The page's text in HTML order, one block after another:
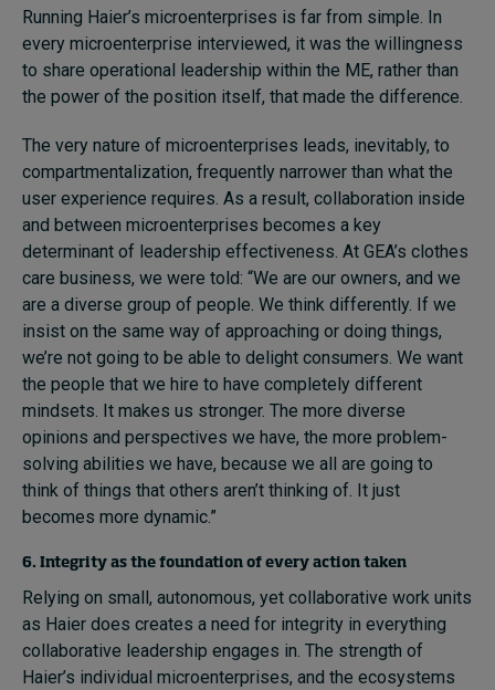
Running Haier’s microenterprises is far from simple. In
every microenterprise interviewed, it was the willingness
to share operational leadership within the ME, rather than
the power of the position itself, that made the difference.
The very nature of microenterprises leads, inevitably, to
compartmentalization, frequently narrower than what the
user experience requires. As a result, collaboration inside
and between microenterprises becomes a key
determinant of leadership effectiveness. At GEA’s clothes
care business, we were told: “We are our owners, and we
are a diverse group of people. We think differently. If we
insist on the same way of approaching or doing things,
we’re not going to be able to delight consumers. We want
the people that we hire to have completely different
mindsets. It makes us stronger. The more diverse
opinions and perspectives we have, the more problem-
solving abilities we have, because we all are going to
think of things that others aren’t thinking of. It just
becomes more dynamic.”
6. Integrity as the foundation of every action taken
Relying on small, autonomous, yet collaborative work units
as Haier does creates a need for integrity in everything
collaborative leadership engages in. The strength of
Haier’s individual microenterprises, and the ecosystems